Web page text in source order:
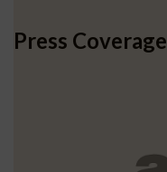
Press Coverage